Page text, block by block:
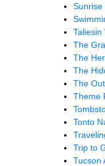
Sunrise
Taliesin
The
The
The
The
Theme
Tonto
Trip to
Tucson